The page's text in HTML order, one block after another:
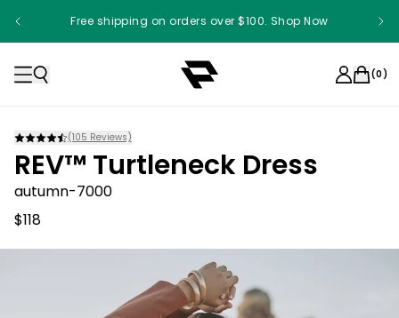
Free shipping on orders over $100. Shop Now
(0)
(105 Reviews)
REV™ Turtleneck Dress
autumn-7000
$118